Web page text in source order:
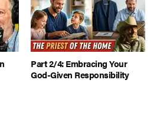
Part 2/4: Embracing Your
God-Given Responsibility